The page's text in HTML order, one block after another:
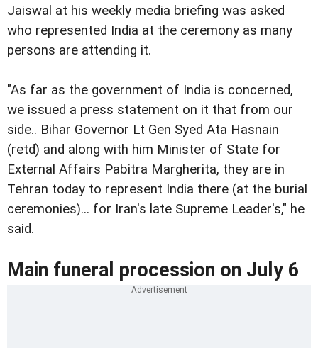
Jaiswal at his weekly media briefing was asked
who represented India at the ceremony as many
persons are attending it.
"As far as the government of India is concerned,
we issued a press statement on it that from our
side.. Bihar Governor Lt Gen Syed Ata Hasnain
(retd) and along with him Minister of State for
External Affairs Pabitra Margherita, they are in
Tehran today to represent India there (at the burial
ceremonies)... for Iran's late Supreme Leader's," he
said.
Main funeral procession on July 6